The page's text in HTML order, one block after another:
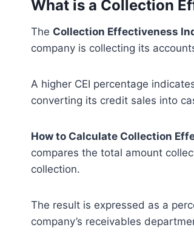
What is a Collection
The Collection Effectiveness
company is collecting its
A higher CEI percentage
converting its credit sales into
How to Calculate Collection
compares the total amount
collection.
The result is expressed as a
company’s receivables